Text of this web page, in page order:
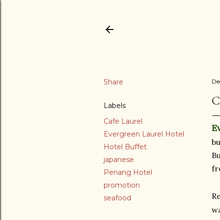
Share
Labels
Cafe Laurel
Evergreen Laurel Hotel
Hotel Buffet
japanese
Penang Hotel
promotion
seafood